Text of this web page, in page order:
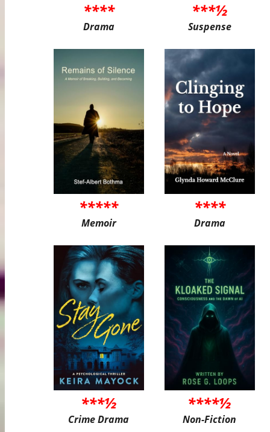
****
Drama
***½
Suspense
*****
Memoir
****
Drama
***½
Crime Drama
****½
Non-Fiction